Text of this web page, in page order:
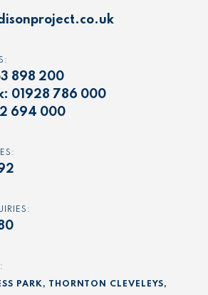
898 200
01928 786 000
694 000
PARK, THORNTON CLEVELEYS,